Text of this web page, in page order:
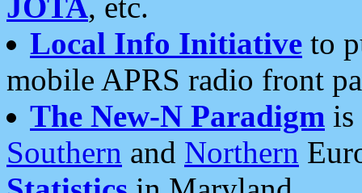
Local Info Initiative to
mobile APRS radio front
The New-N Paradigm is
Southern and Northern